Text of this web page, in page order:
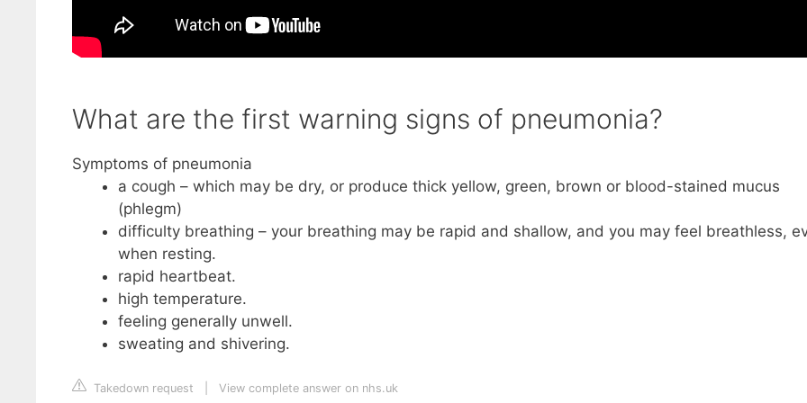
What are the first warning signs of pneumonia?
Symptoms of pneumonia
a cough – which may be dry, or produce thick yellow, green, brown or blood-stained mucus
(phlegm)
difficulty breathing – your breathing may be rapid and shallow, and you may feel breathless,
when resting.
rapid heartbeat.
high temperature.
feeling generally unwell.
sweating and shivering.
Takedown request View complete answer on nhs.uk